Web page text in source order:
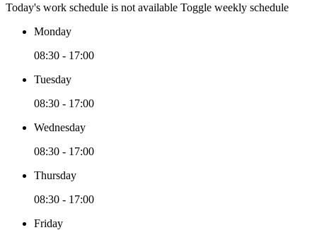
Today's work schedule is not available Toggle weekly schedule
Monday
08:30 - 17:00
Tuesday
08:30 - 17:00
Wednesday
08:30 - 17:00
Thursday
08:30 - 17:00
Friday